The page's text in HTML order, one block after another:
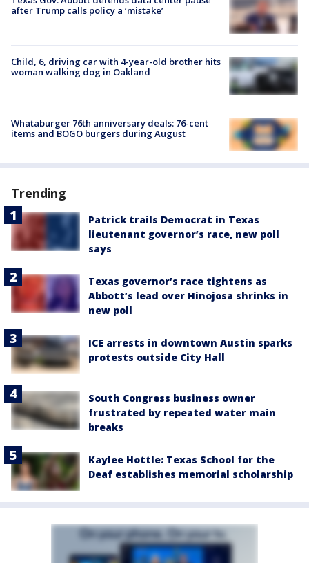
after Trump calls policy a ‘mistake’
Child, 6, driving car with 4-year-old brother hits
woman walking dog in Oakland
Whataburger 76th anniversary deals: 76-cent
items and BOGO burgers during August
Trending
Patrick trails Democrat in Texas
lieutenant governor’s race, new poll
says
Texas governor’s race tightens as
Abbott’s lead over Hinojosa shrinks in
new poll
ICE arrests in downtown Austin sparks
protests outside City Hall
South Congress business owner
frustrated by repeated water main
breaks
Kaylee Hottle: Texas School for the
Deaf establishes memorial scholarship